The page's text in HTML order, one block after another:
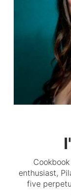
enthusiast,
five